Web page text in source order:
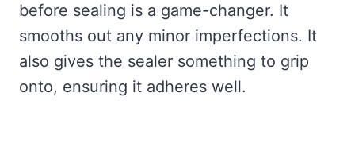
before sealing is a game-changer. It
smooths out any minor imperfections. It
also gives the sealer something to grip
onto, ensuring it adheres well.